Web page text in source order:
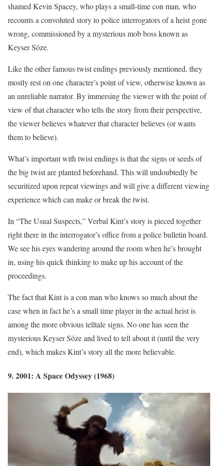
shamed Kevin Spacey, who plays a small-time con man, who
recounts a convoluted story to police interrogators of a heist gone
wrong, commissioned by a mysterious mob boss known as
Keyser Söze.
Like the other famous twist endings previously mentioned, they
mostly rest on one character’s point of view, otherwise known as
an unreliable narrator. By immersing the viewer with the point of
view of that character who tells the story from their perspective,
the viewer believes whatever that character believes (or wants
them to believe).
What’s important with twist endings is that the signs or seeds of
the big twist are planted beforehand. This will undoubtedly be
securitized upon repeat viewings and will give a different viewing
experience which can make or break the twist.
In “The Usual Suspects,” Verbal Kint’s story is pieced together
right there in the interrogator’s office from a police bulletin board.
We see his eyes wandering around the room when he’s brought
in, using his quick thinking to make up his account of the
proceedings.
The fact that Kint is a con man who knows so much about the
case when in fact he’s a small time player in the actual heist is
among the more obvious telltale signs. No one has seen the
mysterious Keyser Söze and lived to tell about it (until the very
end), which makes Kint’s story all the more believable.
9. 2001: A Space Odyssey (1968)